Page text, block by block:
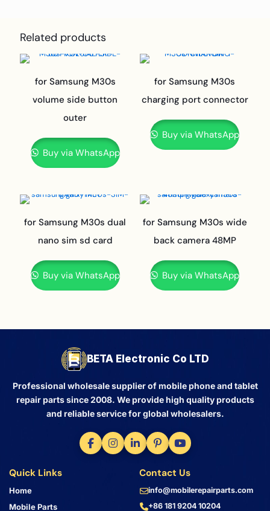
Related products
for Samsung M30s
volume side button
outer
Buy via WhatsApp
for Samsung M30s
charging port connector
Buy via WhatsApp
for Samsung M30s dual
nano sim sd card
Buy via WhatsApp
for Samsung M30s wide
back camera 48MP
Buy via WhatsApp
BETA Electronic Co LTD
Professional wholesale supplier of mobile phone and tablet
repair parts since 2008. We provide high quality products
and reliable service for global wholesalers.
Quick Links
Home
Mobile Parts
Contact Us
info@mobilerepairparts.com
+86 181 9204 10204